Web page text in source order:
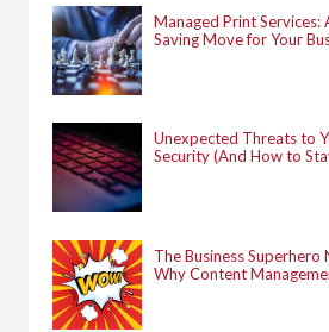
:
Managed Print Services:
Saving Move for Your
Unexpected Threats to
Security (And How to
The Business
Why Content